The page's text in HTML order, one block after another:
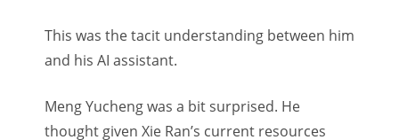
This was the tacit understanding between him
and his AI assistant.
Meng Yucheng was a bit surprised. He
thought given Xie Ran’s current resources